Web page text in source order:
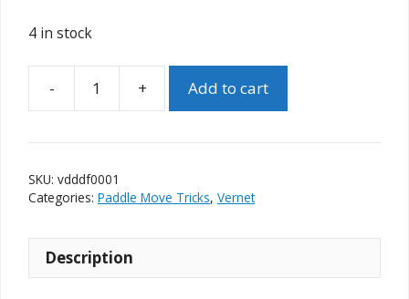
4 in stock
Vernet's
Dyed
Fake)
Add to cart
SKU: vdddf0001
Categories: Paddle Move Tricks, Vernet
Description